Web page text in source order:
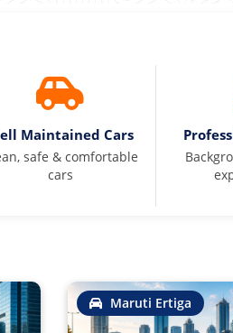
Maintained Cars
safe & comfortable
cars
Maruti Ertiga